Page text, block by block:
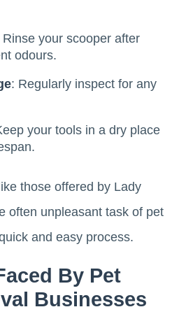
Rinse your scooper after
odours.
: Regularly inspect for any
your tools in a dry place
those offered by Lady
often unpleasant task of pet
and easy process.
By Pet
Businesses